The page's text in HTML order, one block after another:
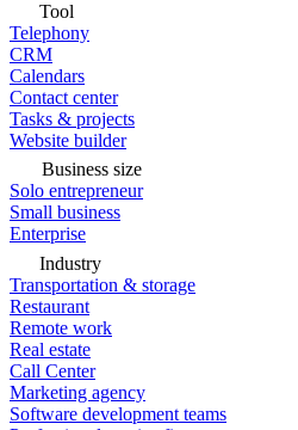
Tool
Telephony
CRM
Calendars
Contact center
Tasks & projects
Website builder
Business size
Solo entrepreneur
Small business
Enterprise
Industry
Transportation & storage
Restaurant
Remote work
Real estate
Call Center
Marketing agency
Software development teams